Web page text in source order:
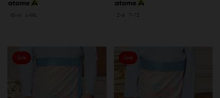
XS-M L-XXL 2-6 7-12
Sale Sale